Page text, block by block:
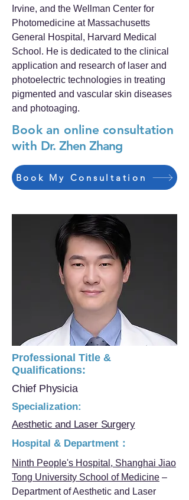
Irvine, and the Wellman Center for
Photomedicine at Massachusetts
General Hospital, Harvard Medical
School. He is dedicated to the clinical
application and research of laser and
photoelectric technologies in treating
pigmented and vascular skin diseases
and photoaging.
Book an online consultation
with Dr. Zhen Zhang
Book My Consultation
Professional Title &
Qualifications:
Chief Physicia
Specialization:
Aesthetic and Laser Surgery
Hospital & Department：
Ninth People's Hospital, Shanghai Jiao
Tong University School of Medicine –
Department of Aesthetic and Laser